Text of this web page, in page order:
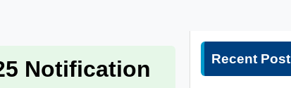
Notification
Recent Post